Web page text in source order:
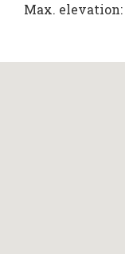
Max. elevation: